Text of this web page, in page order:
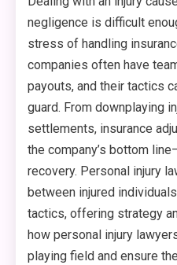
negligence is difficult
stress of handling
companies often have
payouts, and their tactics
guard. From downplaying
settlements, insurance
the company’s bottom
recovery. Personal injury
between injured
tactics, offering strategy
how personal injury
playing field and ensure